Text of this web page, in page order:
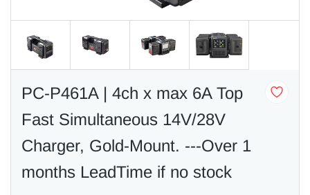
PC-P461A | 4ch x max 6A Top
Fast Simultaneous 14V/28V
Charger, Gold-Mount. ---Over 1
months LeadTime if no stock